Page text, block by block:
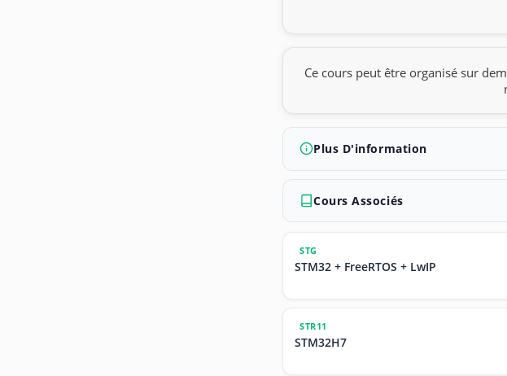
Ce cours peut être organisé sur
Plus D'information
Cours Associés
STG
STM32 + FreeRTOS + LwIP
STR11
STM32H7